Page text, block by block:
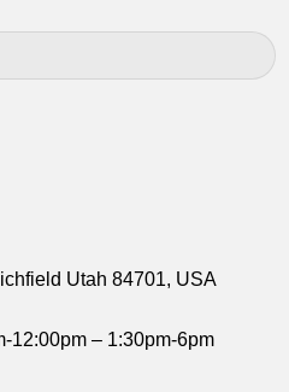
Utah 84701, USA
12:00pm – 1:30pm-6pm